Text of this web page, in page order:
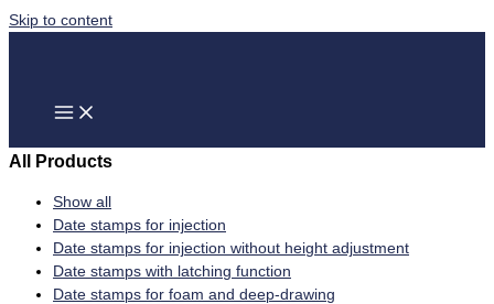
Skip to content
All Products
Show all
Date stamps for injection
Date stamps for injection without height adjustment
Date stamps with latching function
Date stamps for foam and deep-drawing